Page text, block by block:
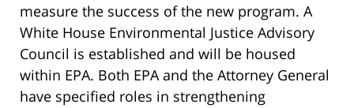
measure the success of the new program. A
White House Environmental Justice Advisory
Council is established and will be housed
within EPA. Both EPA and the Attorney General
have specified roles in strengthening